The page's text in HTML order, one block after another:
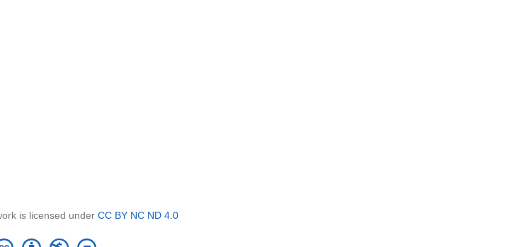
is licensed under CC BY NC ND 4.0